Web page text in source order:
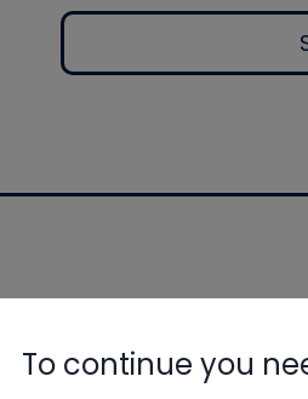
To continue you